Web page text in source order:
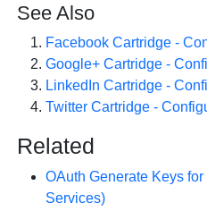
See Also
Facebook Cartridge -
Google+ Cartridge -
LinkedIn Cartridge -
Twitter Cartridge -
Related
OAuth Generate Keys
Services)